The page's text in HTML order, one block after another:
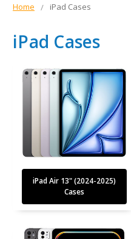
Home iPad Cases
iPad Cases
iPad Air 13" (2024-2025)
Cases